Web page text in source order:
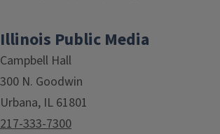
Illinois Public Media
Campbell Hall
300 N. Goodwin
Urbana, IL 61801
217-333-7300